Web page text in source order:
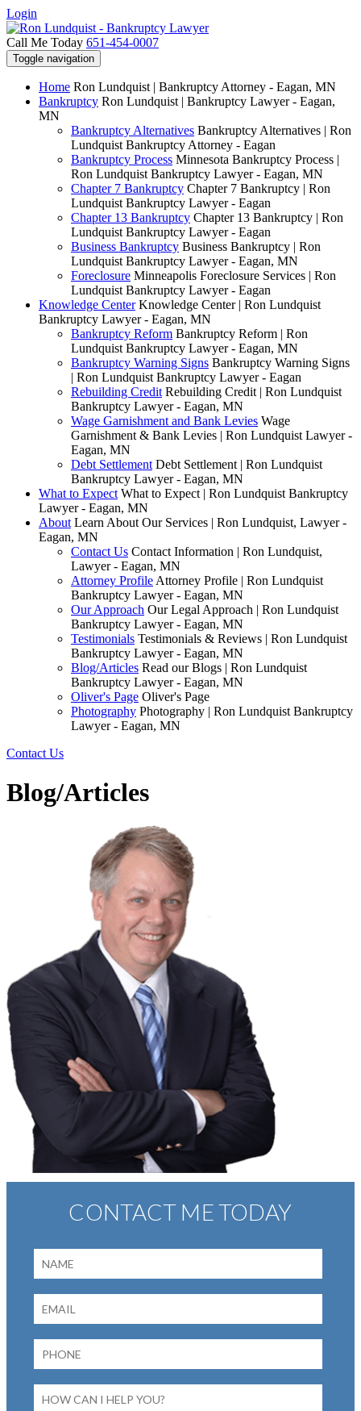
Login
Call Me Today 651-454-0007
Toggle navigation
Home Ron Lundquist | Bankruptcy Attorney - Eagan, MN
Bankruptcy Ron Lundquist | Bankruptcy Lawyer - Eagan,
MN
Bankruptcy Alternatives Bankruptcy Alternatives | Ron
Lundquist Bankruptcy Attorney - Eagan
Bankruptcy Process Minnesota Bankruptcy Process |
Ron Lundquist Bankruptcy Lawyer - Eagan, MN
Chapter 7 Bankruptcy Chapter 7 Bankruptcy | Ron
Lundquist Bankruptcy Lawyer - Eagan
Chapter 13 Bankruptcy Chapter 13 Bankruptcy | Ron
Lundquist Bankruptcy Lawyer - Eagan
Business Bankruptcy Business Bankruptcy | Ron
Lundquist Bankruptcy Lawyer - Eagan, MN
Foreclosure Minneapolis Foreclosure Services | Ron
Lundquist Bankruptcy Lawyer - Eagan
Knowledge Center Knowledge Center | Ron Lundquist
Bankruptcy Lawyer - Eagan, MN
Bankruptcy Reform Bankruptcy Reform | Ron
Lundquist Bankruptcy Lawyer - Eagan, MN
Bankruptcy Warning Signs Bankruptcy Warning Signs
| Ron Lundquist Bankruptcy Lawyer - Eagan
Rebuilding Credit Rebuilding Credit | Ron Lundquist
Bankruptcy Lawyer - Eagan, MN
Wage Garnishment and Bank Levies Wage
Garnishment & Bank Levies | Ron Lundquist Lawyer -
Eagan, MN
Debt Settlement Debt Settlement | Ron Lundquist
Bankruptcy Lawyer - Eagan, MN
What to Expect What to Expect | Ron Lundquist Bankruptcy
Lawyer - Eagan, MN
About Learn About Our Services | Ron Lundquist, Lawyer -
Eagan, MN
Contact Us Contact Information | Ron Lundquist,
Lawyer - Eagan, MN
Attorney Profile Attorney Profile | Ron Lundquist
Bankruptcy Lawyer - Eagan, MN
Our Approach Our Legal Approach | Ron Lundquist
Bankruptcy Lawyer - Eagan, MN
Testimonials Testimonials & Reviews | Ron Lundquist
Bankruptcy Lawyer - Eagan, MN
Blog/Articles Read our Blogs | Ron Lundquist
Bankruptcy Lawyer - Eagan, MN
Oliver's Page Oliver's Page
Photography Photography | Ron Lundquist Bankruptcy
Lawyer - Eagan, MN
Contact Us
Blog/Articles